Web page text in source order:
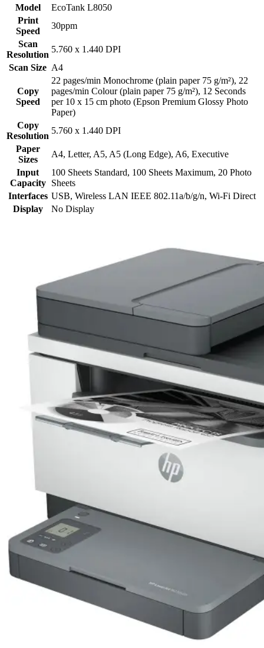
Model
EcoTank L8050
Print
Speed
30ppm
Scan
Resolution
5.760 x 1.440 DPI
Scan Size A4
Copy
Speed
22 pages/min Monochrome (plain paper 75 g/m²), 22
pages/min Colour (plain paper 75 g/m²), 12 Seconds
per 10 x 15 cm photo (Epson Premium Glossy Photo
Paper)
Copy
Resolution
5.760 x 1.440 DPI
Paper
Sizes
A4, Letter, A5, A5 (Long Edge), A6, Executive
Input
Capacity
100 Sheets Standard, 100 Sheets Maximum, 20 Photo
Sheets
Interfaces USB, Wireless LAN IEEE 802.11a/b/g/n, Wi-Fi Direct
Display
No Display